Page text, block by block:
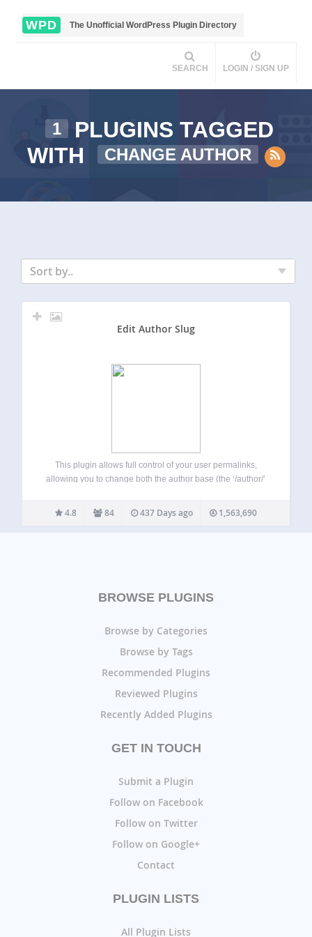
WPD The Unofficial WordPress Plugin Directory
SEARCH LOGIN / SIGN UP
1
PLUGINS TAGGED
WITH
CHANGE AUTHOR
Sort by..
Edit Author Slug
This plugin allows full control of your user permalinks,
allowing you to change both the author base (the ‘/author/’
the username of the author). You can set the author…
4.8 84 437 Days ago 1,563,690
BROWSE PLUGINS
Browse by Categories
Browse by Tags
Recommended Plugins
Reviewed Plugins
Recently Added Plugins
GET IN TOUCH
Submit a Plugin
Follow on Facebook
Follow on Twitter
Follow on Google+
Contact
PLUGIN LISTS
All Plugin Lists